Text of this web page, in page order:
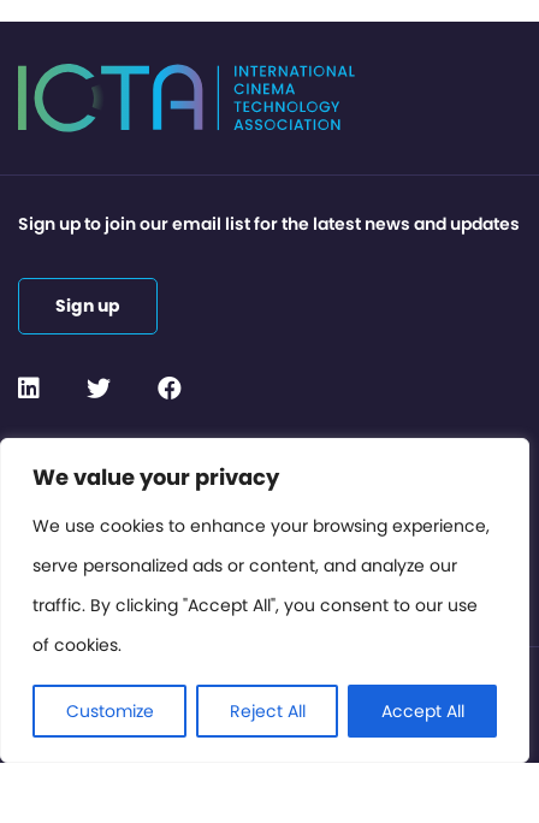
We value your privacy
We use cookies to enhance your browsing experience,
serve personalized ads or content, and analyze our
traffic. By clicking "Accept All", you consent to our use
of cookies.
Customize Reject All Accept All
Contact or Subscribe
Members Area
Privacy Policy
Sign up to join our email list for the latest news and updates
Sign up
© International Cinema Technology Association 2026. All
Rights Reserved.